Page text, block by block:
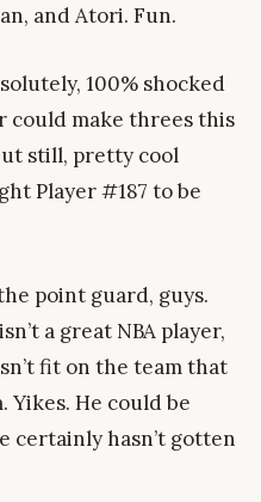
and Atori. Fun.
100% shocked
make threes this
still, pretty cool
Player #187 to be
point guard, guys.
a great NBA player,
fit on the team that
He could be
certainly hasn’t gotten